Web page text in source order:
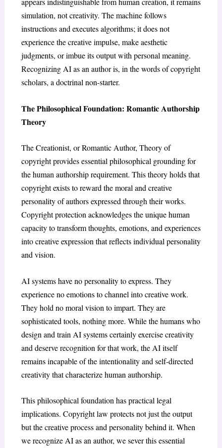
simulation, not creativity. The machine follows
instructions and executes algorithms; it does not
experience the creative impulse, make aesthetic
judgments, or imbue its output with personal meaning.
Recognizing AI as an author is, in the words of copyright
scholars, a doctrinal non-starter.
The Philosophical Foundation: Romantic Authorship
Theory
The Creationist, or Romantic Author, Theory of
copyright provides essential philosophical grounding for
the human authorship requirement. This theory holds that
copyright exists to reward the moral and creative
personality of authors expressed through their works.
Copyright protection acknowledges the unique human
capacity to transform thoughts, emotions, and experiences
into creative expression that reflects individual personality
and vision.
AI systems have no personality to express. They
experience no emotions to channel into creative work.
They hold no moral vision to impart. They are
sophisticated tools, nothing more. While the humans who
design and train AI systems certainly exercise creativity
and deserve recognition for that work, the AI itself
remains incapable of the intentionality and self-directed
creativity that characterize human authorship.
This philosophical foundation has practical legal
implications. Copyright law protects not just the output
but the creative process and personality behind it. When
we recognize AI as an author, we sever this essential